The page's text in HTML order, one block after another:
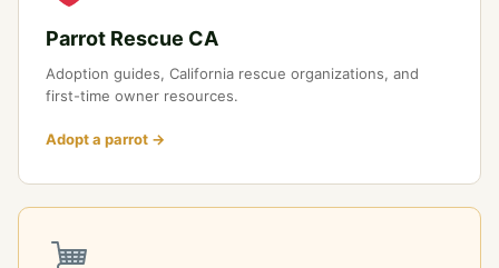
Parrot Rescue CA
Adoption guides, California rescue organizations, and
first-time owner resources.
Adopt a parrot →